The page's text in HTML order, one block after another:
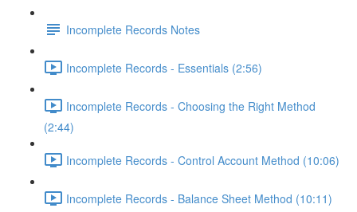
Incomplete Records Notes
Incomplete Records - Essentials (2:56)
Incomplete Records - Choosing the Right Method
(2:44)
Incomplete Records - Control Account Method (10:06)
Incomplete Records - Balance Sheet Method (10:11)